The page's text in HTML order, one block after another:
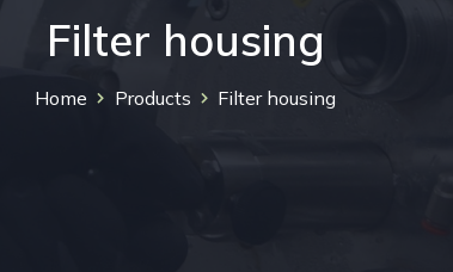
Filter housing
Home Products Filter housing